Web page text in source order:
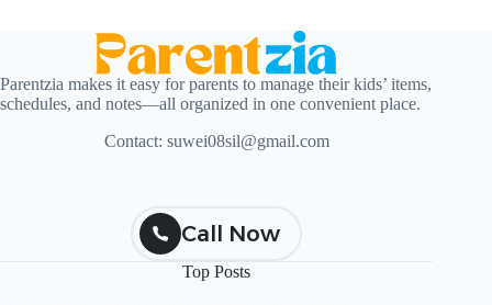
Parentzia makes it easy for parents to manage their kids’ items,
schedules, and notes—all organized in one convenient place.
Contact: suwei08sil@gmail.com
Call Now
Top Posts